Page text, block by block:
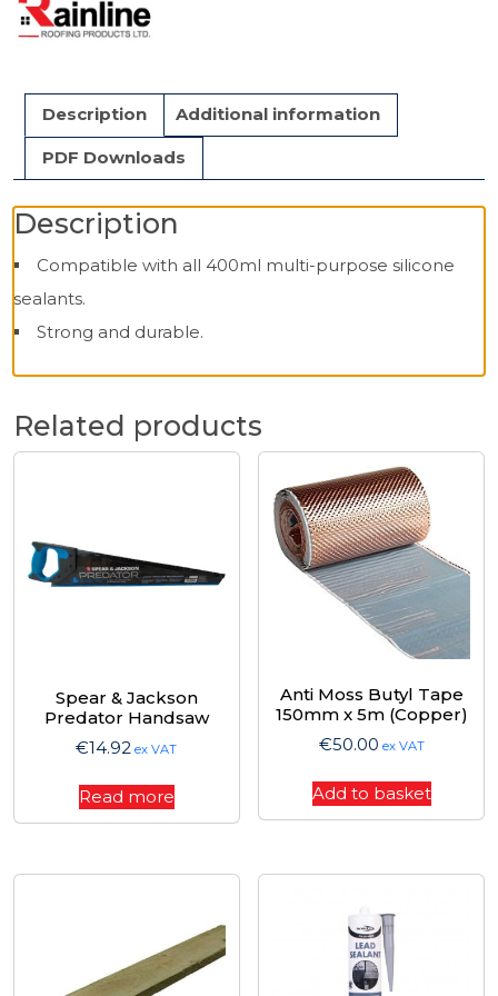
Description Additional information
PDF Downloads
Description
Compatible with all 400ml multi-purpose silicone
sealants.
Strong and durable.
Related products
Spear & Jackson
Predator Handsaw
€14.92 ex VAT
Read more
Anti Moss Butyl Tape
150mm x 5m (Copper)
€50.00 ex VAT
Add to basket